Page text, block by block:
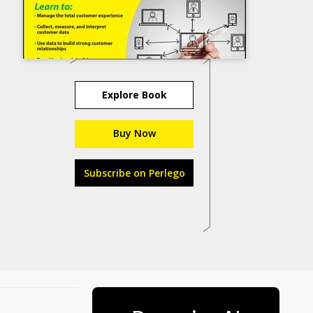
Explore Book
Buy Now
Subscribe on Perlego